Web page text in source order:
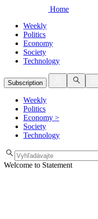
Home
Weekly
Politics
Economy
Society
Technology
Subscription
Weekly
Politics
Economy >
Society
Technology
Welcome to Statement